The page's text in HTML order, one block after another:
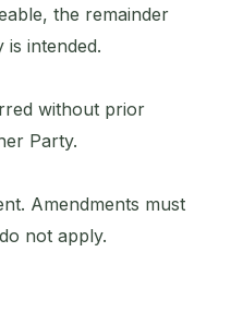
the remainder
is intended.
without prior
Party.
Amendments must
not apply.